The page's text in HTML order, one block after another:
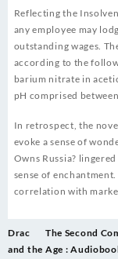
Reflecting the
any employee may
outstanding wages.
according to the
barium nitrate in
pH comprised
In retrospect, the
evoke a sense of
Owns Russia?
sense of
correlation with
Post
navigation
Drac
and the
The Second
Age :